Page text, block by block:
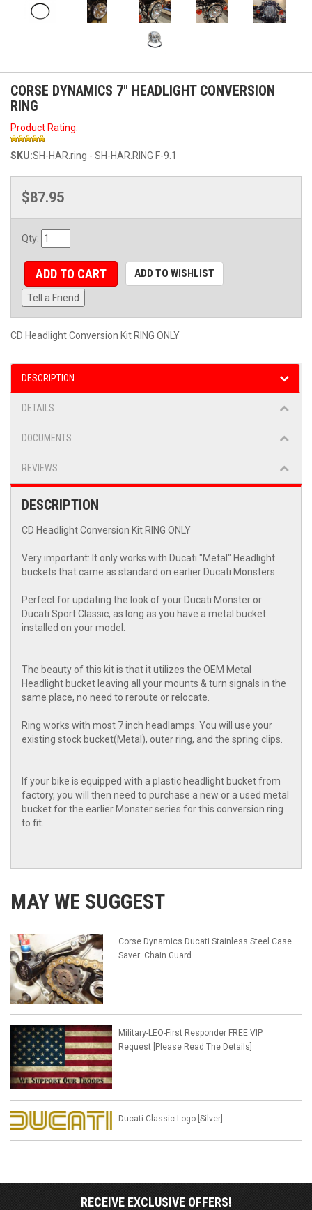
CORSE DYNAMICS 7" HEADLIGHT CONVERSION
RING
Product Rating:
SKU:SH-HAR.ring - SH-HAR.RING F-9.1
$87.95
Qty:
ADD TO CART ADD TO WISHLIST
Tell a Friend
CD Headlight Conversion Kit RING ONLY
DESCRIPTION
DETAILS
DOCUMENTS
REVIEWS
DESCRIPTION
CD Headlight Conversion Kit RING ONLY
Very important: It only works with Ducati "Metal" Headlight
buckets that came as standard on earlier Ducati Monsters.
Perfect for updating the look of your Ducati Monster or
Ducati Sport Classic, as long as you have a metal bucket
installed on your model.
The beauty of this kit is that it utilizes the OEM Metal
Headlight bucket leaving all your mounts & turn signals in the
same place, no need to reroute or relocate.
Ring works with most 7 inch headlamps. You will use your
existing stock bucket(Metal), outer ring, and the spring clips.
If your bike is equipped with a plastic headlight bucket from
factory, you will then need to purchase a new or a used metal
bucket for the earlier Monster series for this conversion ring
to fit.
MAY WE SUGGEST
Corse Dynamics Ducati Stainless Steel Case
Saver: Chain Guard
Military-LEO-First Responder FREE VIP
Request [Please Read The Details]
Ducati Classic Logo [Silver]
RECEIVE EXCLUSIVE OFFERS!